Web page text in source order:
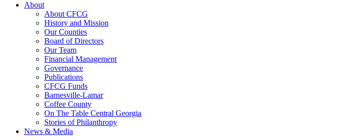
About
About CFCG
History and Mission
Our Counties
Board of Directors
Our Team
Financial Management
Governance
Publications
CFCG Funds
Barnesville-Lamar
Coffee County
On The Table Central Georgia
Stories of Philanthropy
News & Media